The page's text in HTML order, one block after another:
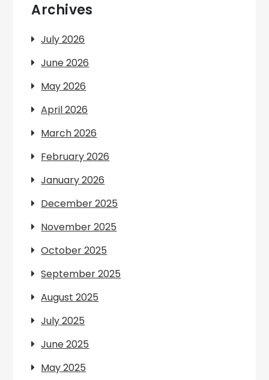
Archives
July 2026
June 2026
May 2026
April 2026
March 2026
February 2026
January 2026
December 2025
November 2025
October 2025
September 2025
August 2025
July 2025
June 2025
May 2025